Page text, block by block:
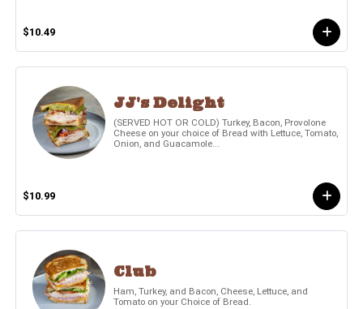
$10.49
JJ's Delight
(SERVED HOT OR COLD) Turkey, Bacon, Provolone
Cheese on your choice of Bread with Lettuce, Tomato,
Onion, and Guacamole...
$10.99
Club
Ham, Turkey, and Bacon, Cheese, Lettuce, and
Tomato on your Choice of Bread.